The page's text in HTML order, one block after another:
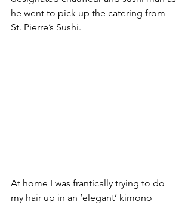
he went to pick up the catering from
St. Pierre’s Sushi.
At home I was frantically trying to do
my hair up in an ‘elegant’ kimono